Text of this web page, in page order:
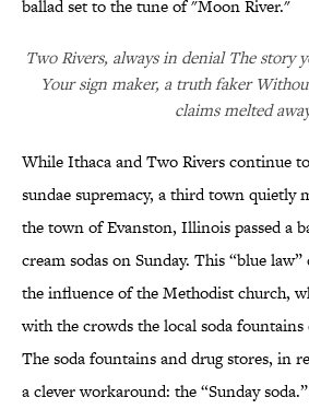
ballad set to the tune of "Moon River."
Two Rivers, always in denial The story
Your sign maker, a truth faker
claims melted
While Ithaca and Two Rivers continue
sundae supremacy, a third town quietly
the town of Evanston, Illinois passed a
cream sodas on Sunday. This “blue
the influence of the Methodist church,
with the crowds the local soda fountains
The soda fountains and drug stores, in
a clever workaround: the “Sunday